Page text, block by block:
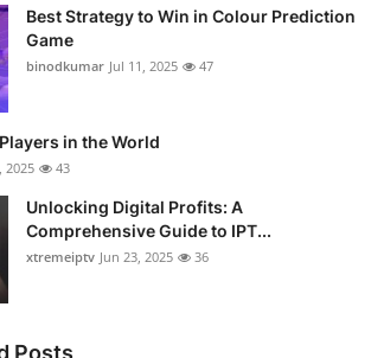
Best Strategy to Win in Colour Prediction
Game
binodkumar Jul 11, 2025 47
in the World
2025 43
Unlocking Digital Profits: A
Comprehensive Guide to IPT...
xtremeiptv Jun 23, 2025 36
Posts